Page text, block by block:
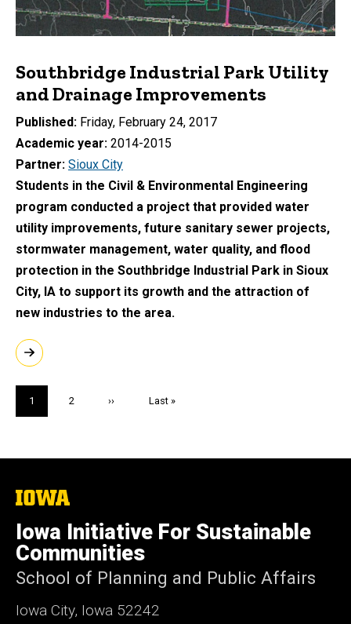
Southbridge Industrial Park Utility
and Drainage Improvements
Published Friday, February 24, 2017
Academic year 2014-2015
Partner Sioux City
Students in the Civil & Environmental Engineering
program conducted a project that provided water
utility improvements, future sanitary sewer projects,
stormwater management, water quality, and flood
protection in the Southbridge Industrial Park in Sioux
City, IA to support its growth and the attraction of
new industries to the area.
Current
page
1 Page
2
Next
››
Last
Last »
The
of
Iowa
Iowa Initiative For Sustainable
Communities
School of Planning and Public Affairs
Iowa City, Iowa 52242